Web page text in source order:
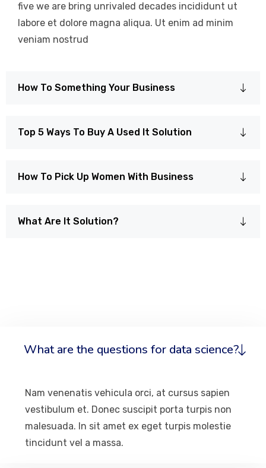
five we are bring unrivaled decades incididunt ut
labore et dolore magna aliqua. Ut enim ad minim
veniam nostrud
How To Something Your Business
Top 5 Ways To Buy A Used It Solution
How To Pick Up Women With Business
What Are It Solution?
What are the questions for data science?
Nam venenatis vehicula orci, at cursus sapien
vestibulum et. Donec suscipit porta turpis non
malesuada. In sit amet ex eget turpis molestie
tincidunt vel a massa.